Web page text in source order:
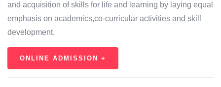
and acquisition of skills for life and learning by laying equal
emphasis on academics,co-curricular activities and skill
development.
ONLINE ADMISSION +